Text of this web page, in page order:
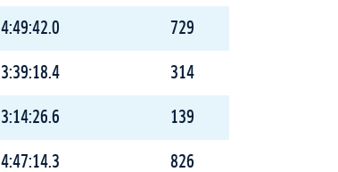
4:49:42.0 729
3:39:18.4 314
3:14:26.6 139
4:47:14.3 826